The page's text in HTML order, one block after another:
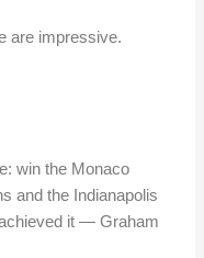
are impressive.
win the Monaco
and the Indianapolis
it — Graham